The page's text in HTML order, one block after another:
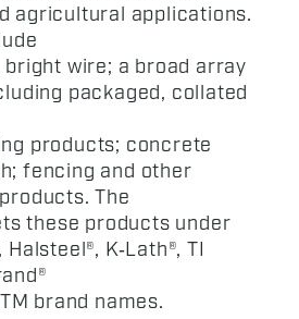
agricultural applications.
bright wire; a broad array
packaged, collated
products; concrete
fencing and other
The
these products under
K‑Lath®, TI
brand names.